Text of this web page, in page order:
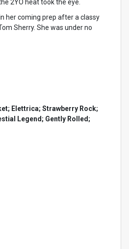
2YO heat took the eye.
her coming prep after a classy
Sherry. She was under no
Elettrica; Strawberry Rock;
Legend; Gently Rolled;